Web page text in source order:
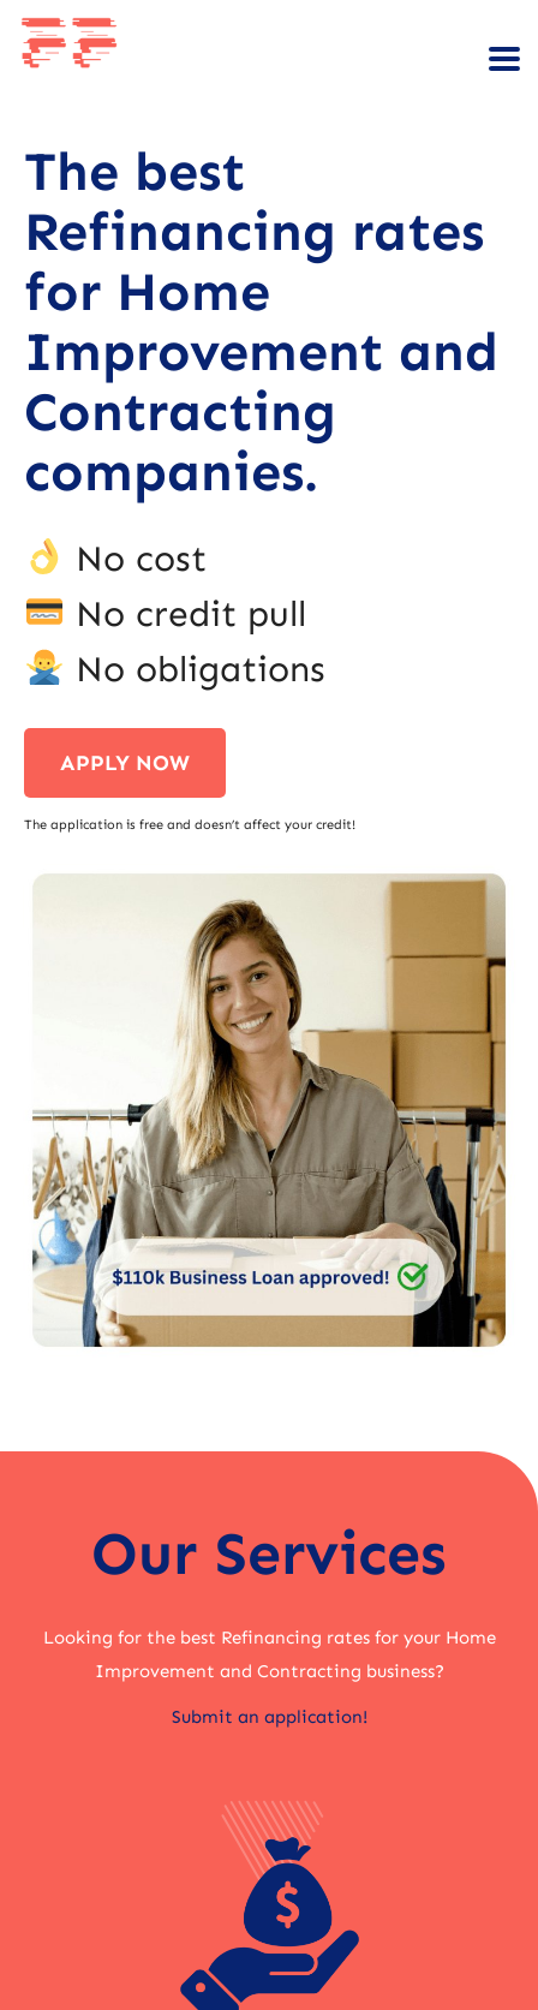
The best
Refinancing rates
for Home
Improvement and
Contracting
companies.
No cost
No credit pull
No obligations
APPLY NOW
The application is free and doesn’t affect your credit!
Our Services
Looking for the best Refinancing rates for your Home
Improvement and Contracting business?
Submit an application!